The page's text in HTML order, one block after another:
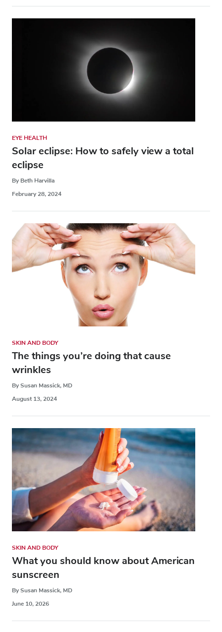
EYE HEALTH
Solar eclipse: How to safely view a total
eclipse
By Beth Harvilla
February 28, 2024
SKIN AND BODY
The things you’re doing that cause
wrinkles
By Susan Massick, MD
August 13, 2024
SKIN AND BODY
What you should know about American
sunscreen
By Susan Massick, MD
June 10, 2026